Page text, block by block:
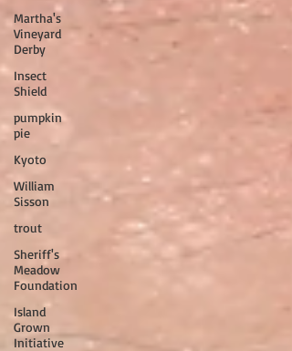
Martha's
Vineyard
Derby
Insect
Shield
pumpkin
pie
Kyoto
William
Sisson
trout
Sheriff's
Meadow
Foundation
Island
Grown
Initiative